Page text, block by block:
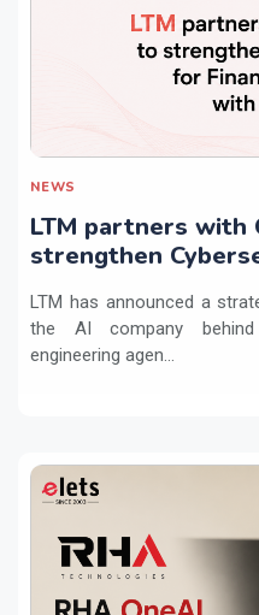
NEWS
LTM partners with
strengthen
LTM has announced a
the AI company
engineering agen...